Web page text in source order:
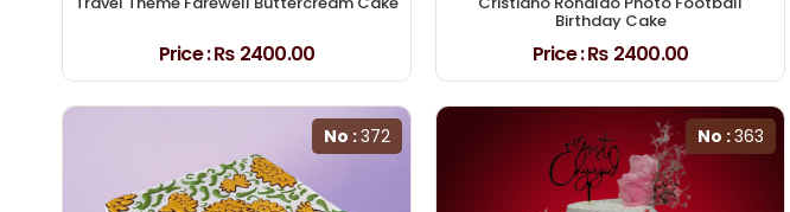
Price :₨ 2400.00
Birthday Cake
Price :₨ 2400.00
No :372 No :363